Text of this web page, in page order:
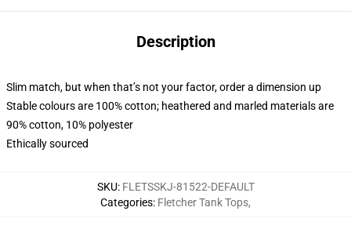
Description
Slim match, but when that’s not your factor, order a dimension up
Stable colours are 100% cotton; heathered and marled materials are
90% cotton, 10% polyester
Ethically sourced
SKU: FLETSSKJ-81522-DEFAULT
Categories: Fletcher Tank Tops,